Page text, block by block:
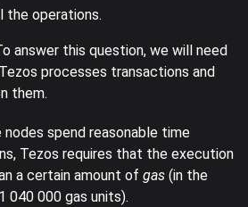
the operations.
answer this question, we will need
processes transactions and
them.
spend reasonable time
Tezos requires that the execution
a certain amount of gas (in the
040 000 gas units).